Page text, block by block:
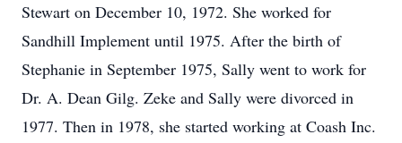
Stewart on December 10, 1972. She worked for
Sandhill Implement until 1975. After the birth of
Stephanie in September 1975, Sally went to work for
Dr. A. Dean Gilg. Zeke and Sally were divorced in
1977. Then in 1978, she started working at Coash Inc.